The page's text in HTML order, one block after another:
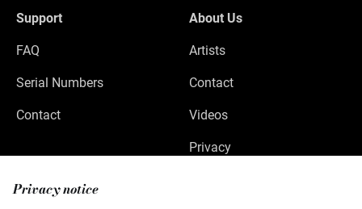
Privacy notice
Support
FAQ
Serial Numbers
Contact
About Us
Artists
Contact
Videos
Privacy